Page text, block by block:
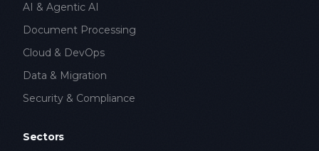
AI & Agentic AI
Document Processing
Cloud & DevOps
Data & Migration
Security & Compliance
Sectors